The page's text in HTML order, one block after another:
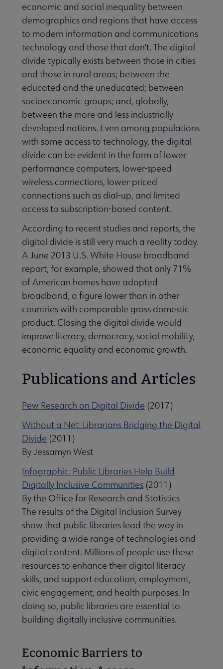
economic and social inequality between
demographics and regions that have access
to modern information and communications
technology and those that don't. The digital
divide typically exists between those in cities
and those in rural areas; between the
educated and the uneducated; between
socioeconomic groups; and, globally,
between the more and less industrially
developed nations. Even among populations
with some access to technology, the digital
divide can be evident in the form of lower-
performance computers, lower-speed
wireless connections, lower-priced
connections such as dial-up, and limited
access to subscription-based content.
According to recent studies and reports, the
digital divide is still very much a reality today.
A June 2013 U.S. White House broadband
report, for example, showed that only 71%
of American homes have adopted
broadband, a figure lower than in other
countries with comparable gross domestic
product. Closing the digital divide would
improve literacy, democracy, social mobility,
economic equality and economic growth.
Publications and Articles
Pew Research on Digital Divide (2017)
Without a Net: Librarians Bridging the Digital
Divide (2011)
By Jessamyn West
Infographic: Public Libraries Help Build
Digitally Inclusive Communities (2011)
By the Office for Research and Statistics
The results of the Digital Inclusion Survey
show that public libraries lead the way in
providing a wide range of technologies and
digital content. Millions of people use these
resources to enhance their digital literacy
skills, and support education, employment,
civic engagement, and health purposes. In
doing so, public libraries are essential to
building digitally inclusive communities.
Economic Barriers to